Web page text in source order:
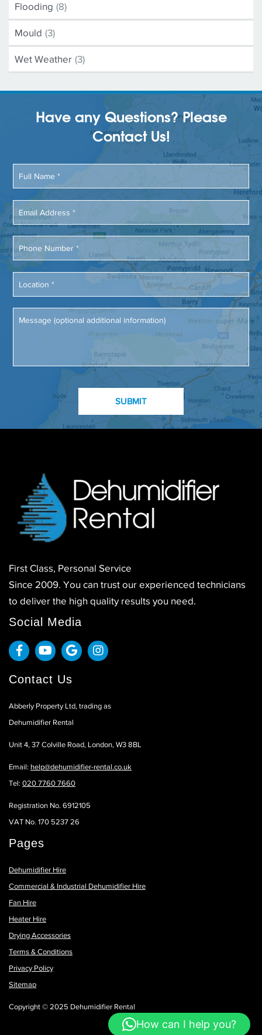
Flooding (8)
Mould (3)
Wet Weather (3)
Have any Questions? Please
Contact Us!
First Class, Personal Service
Since 2009. You can trust our experienced technicians
to deliver the high quality results you need.
Social Media
Contact Us
Abberly Property Ltd, trading as
Dehumidifier Rental
Unit 4, 37 Colville Road, London, W3 8BL
Email: help@dehumidifier-rental.co.uk
Tel: 020 7760 7660
Registration No. 6912105
VAT No. 170 5237 26
Pages
Dehumidifier Hire
Commercial & Industrial Dehumidifier Hire
Fan Hire
Heater Hire
Drying Accessories
Terms & Conditions
Privacy Policy
Sitemap
Copyright © 2025 Dehumidifier Rental
How can I help you?